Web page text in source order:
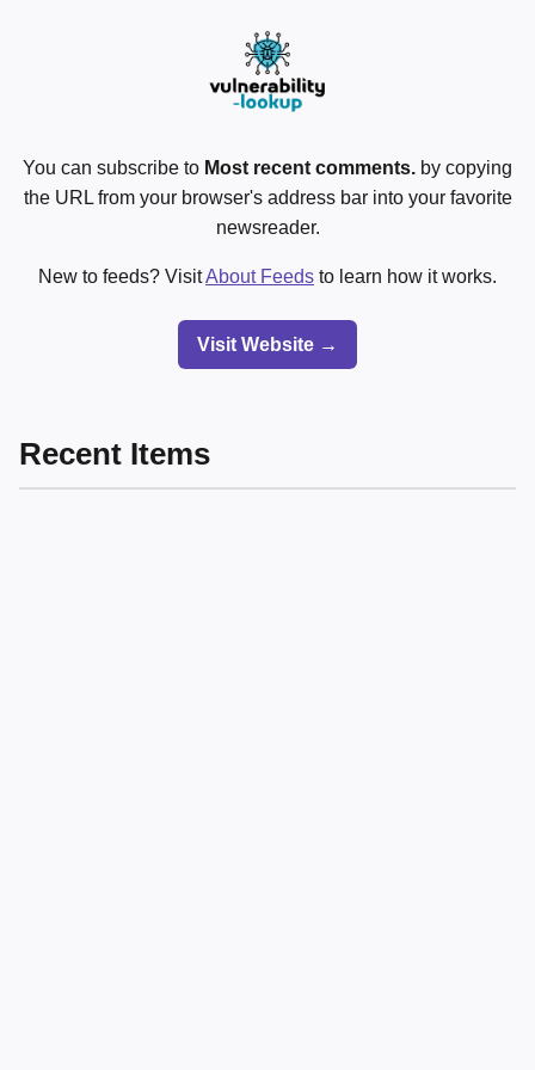
You can subscribe to Most recent comments. by copying
the URL from your browser's address bar into your favorite
newsreader.
New to feeds? VisitAbout Feeds to learn how it works.
Visit Website →
Recent Items